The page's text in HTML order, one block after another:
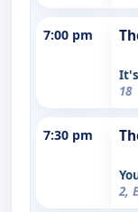
7:00 pm
18
7:30 pm
2,